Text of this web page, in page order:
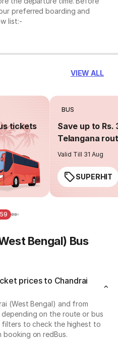
preferred boarding and
list:-
VIEW ALL
tickets
BUS
Save up to Rs.
Telangana
Valid Till 31 Aug
SUPERHIT
Bengal) Bus
prices to Chandrai
(West Bengal) and from
on the route or bus
filters to check the highest to
on redBus.